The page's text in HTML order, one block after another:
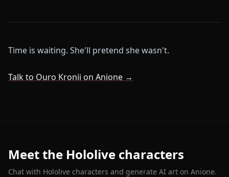
Time is waiting. She'll pretend she wasn't.
Talk to Ouro Kronii on Anione →
Meet the Hololive characters
Chat with Hololive characters and generate AI art on Anione.